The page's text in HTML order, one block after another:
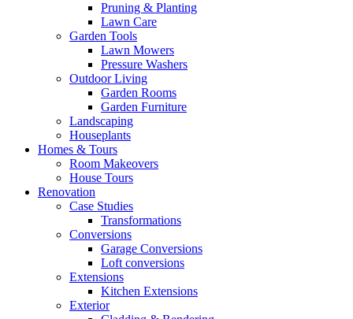
Pruning & Planting
Lawn Care
Garden Tools
Lawn Mowers
Pressure Washers
Outdoor Living
Garden Rooms
Garden Furniture
Landscaping
Houseplants
Homes & Tours
Room Makeovers
House Tours
Renovation
Case Studies
Transformations
Conversions
Garage Conversions
Loft conversions
Extensions
Kitchen Extensions
Exterior